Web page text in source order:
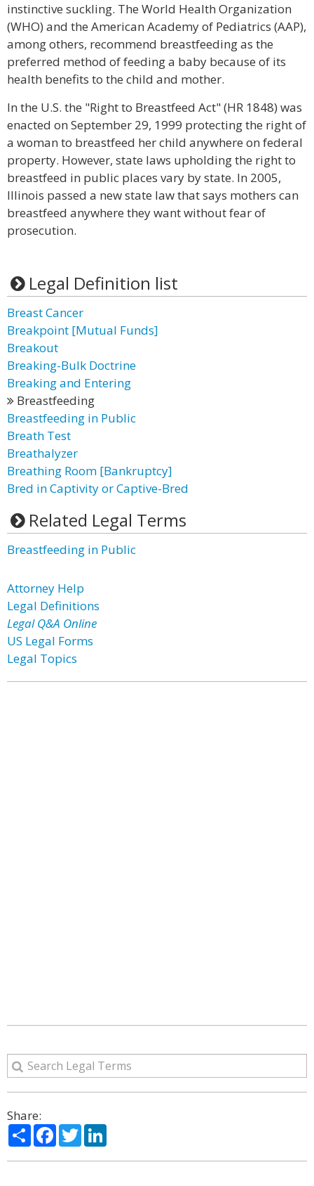
instinctive suckling. The World Health Organization
(WHO) and the American Academy of Pediatrics (AAP),
among others, recommend breastfeeding as the
preferred method of feeding a baby because of its
health benefits to the child and mother.
In the U.S. the "Right to Breastfeed Act" (HR 1848) was
enacted on September 29, 1999 protecting the right of
a woman to breastfeed her child anywhere on federal
property. However, state laws upholding the right to
breastfeed in public places vary by state. In 2005,
Illinois passed a new state law that says mothers can
breastfeed anywhere they want without fear of
prosecution.
Legal Definition list
Breast Cancer
Breakpoint [Mutual Funds]
Breakout
Breaking-Bulk Doctrine
Breaking and Entering
Breastfeeding
Breastfeeding in Public
Breath Test
Breathalyzer
Breathing Room [Bankruptcy]
Bred in Captivity or Captive-Bred
Related Legal Terms
Breastfeeding in Public
Attorney Help
Legal Definitions
Legal Q&A Online
US Legal Forms
Legal Topics
Share:
ShareFacebook
Twitter